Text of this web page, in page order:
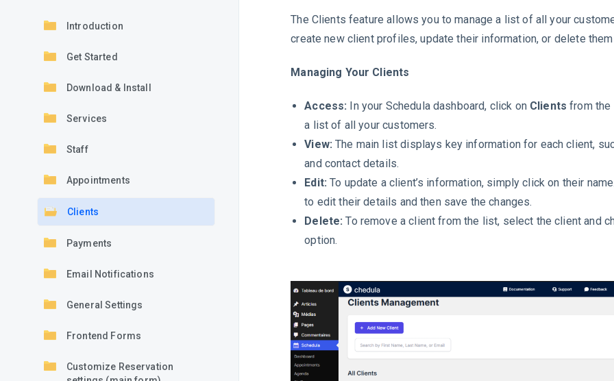
Introduction
Get Started
Download & Install
Services
Staff
Appointments
Clients
Payments
Email Notifications
General Settings
Frontend Forms
Customize Reservation
The Clients feature allows you to manage a list of all your
create new client profiles, update their information, or delete
Managing Your Clients
Access: In your Schedula dashboard, click on Clients from the
a list of all your customers.
View: The main list displays key information for each client,
and contact details.
Edit: To update a client’s information, simply click on their
to edit their details and then save the changes.
Delete: To remove a client from the list, select the client and
option.